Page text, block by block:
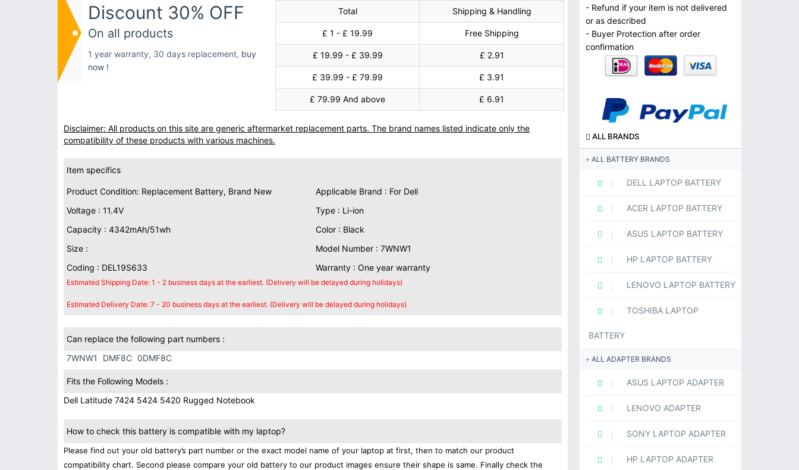
Discount 30% OFF
On all products
1 year warranty, 30 days replacement, buy
now !
Total
Shipping & Handling
£ 1 - £ 19.99 Free Shipping
£ 19.99 - £ 39.99 £ 2.91
£ 39.99 - £ 79.99 £ 3.91
£ 79.99 And above £ 6.91
Disclaimer: All products on this site are generic aftermarket replacement parts. The brand names listed indicate only the
compatibility of these products with various machines.
Item specifics
Product Condition: Replacement Battery, Brand New
Applicable Brand : For Dell
Voltage : 11.4V
Type : Li-ion
Capacity : 4342mAh/51wh
Color : Black
Size :
Model Number : 7WNW1
Coding : DEL19S633
Warranty : One year warranty
Estimated Shipping Date: 1 - 2 business days at the earliest. (Delivery will be delayed during holidays)
Estimated Delivery Date: 7 - 20 business days at the earliest. (Delivery will be delayed during holidays)
Can replace the following part numbers :
7WNW1
DMF8C 0DMF8C
Fits the Following Models :
Dell Latitude 7424 5424 5420 Rugged Notebook
How to check this battery is compatible with my laptop?
Please find out your old battery’s part number or the exact model name of your laptop at first, then to match our product
compatibility chart. Second please compare your old battery to our product images ensure their shape is same. Finally check the
- Refund if your item is not delivered
or as described
- Buyer Protection after order
confirmation
ALL BRANDS
ALL BATTERY BRANDS
DELL LAPTOP BATTERY
ACER LAPTOP BATTERY
ASUS LAPTOP BATTERY
HP LAPTOP BATTERY
LENOVO LAPTOP BATTERY
TOSHIBA LAPTOP
BATTERY
ALL ADAPTER BRANDS
ASUS LAPTOP ADAPTER
LENOVO ADAPTER
SONY LAPTOP ADAPTER
HP LAPTOP ADAPTER